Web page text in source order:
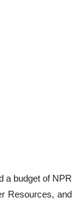
a budget of NPR
Resources, and